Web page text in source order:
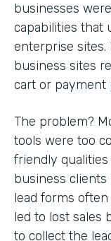
businesses
capabilities that
enterprise sites.
business sites
cart or payment
The problem?
tools were too
friendly
business clients
lead forms
led to lost sales
to collect the